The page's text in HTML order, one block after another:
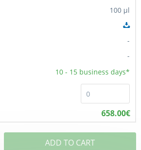
100 µl
-
-
10 - 15 business days*
658.00€
ADD TO CART